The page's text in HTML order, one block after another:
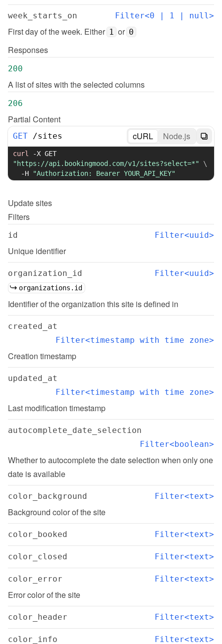
week_starts_on Filter<0 | 1 | null>
First day of the week. Either 1 or 0
Responses
200
A list of sites with the selected columns
206
Partial Content
GET /sites cURL Node.js
curl -X
"https://api.bookingmood.com/v1/sites?select=*"
\
-H
"Authorization: Bearer YOUR_API_KEY"
Updatesites
Filters
id Filter<uuid>
Unique identifier
organization_id Filter<uuid>
organizations.id
Identifier of the organization this site is defined in
created_at
Filter<timestamp with time zone>
Creation timestamp
updated_at
Filter<timestamp with time zone>
Last modification timestamp
autocomplete_date_selection
Filter<boolean>
Whether to autocomplete the date selection when only one
date is available
color_background Filter<text>
Background color of the site
color_booked Filter<text>
color_closed Filter<text>
color_error Filter<text>
Error color of the site
color_header Filter<text>
color_info Filter<text>